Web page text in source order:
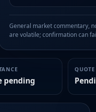
General market commentary,
are volatile; confirmation can
pending